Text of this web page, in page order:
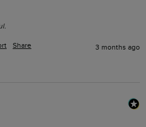
Share 3 months ago